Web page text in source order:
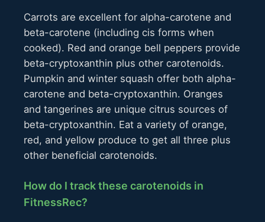
Carrots are excellent for alpha-carotene and
beta-carotene (including cis forms when
cooked). Red and orange bell peppers provide
beta-cryptoxanthin plus other carotenoids.
Pumpkin and winter squash offer both alpha-
carotene and beta-cryptoxanthin. Oranges
and tangerines are unique citrus sources of
beta-cryptoxanthin. Eat a variety of orange,
red, and yellow produce to get all three plus
other beneficial carotenoids.
How do I track these carotenoids in
FitnessRec?